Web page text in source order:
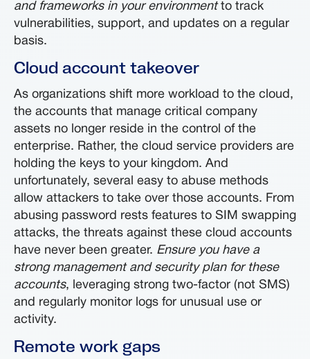
and frameworks in your environmentto track
vulnerabilities, support, and updates on a regular
basis.
Cloud account takeover
As organizations shift more workload to the cloud,
the accounts that manage critical company
assets no longer reside in the control of the
enterprise. Rather, the cloud service providers are
holding the keys to your kingdom. And
unfortunately, several easy to abuse methods
allow attackers to take over those accounts. From
abusing password rests features to SIM swapping
attacks, the threats against these cloud accounts
have never been greater. Ensure you have a
strong management and security plan for these
accounts, leveraging strong two-factor (not SMS)
and regularly monitor logs for unusual use or
activity.
Remote work gaps